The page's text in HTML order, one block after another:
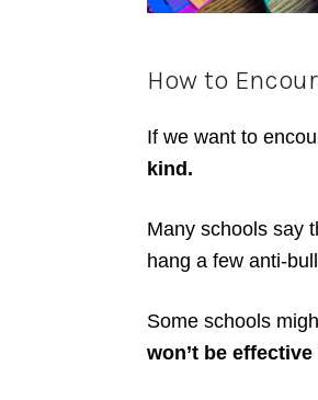
How to
If we want to
kind.
Many schools say
hang a few anti-
Some schools
won’t be